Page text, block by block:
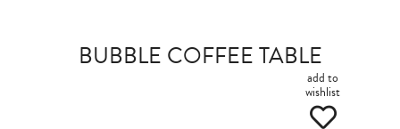
BUBBLE COFFEE TABLE
add to
wishlist